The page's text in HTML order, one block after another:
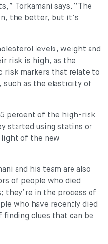
Torkamani says. “The
the better, but it’s
levels, weight and
risk is high, as the
risk markers that relate to
such as the elasticity of
percent of the high-risk
started using statins or
light of the new
and his team are also
of people who died
they’re in the process of
who have recently died
finding clues that can be